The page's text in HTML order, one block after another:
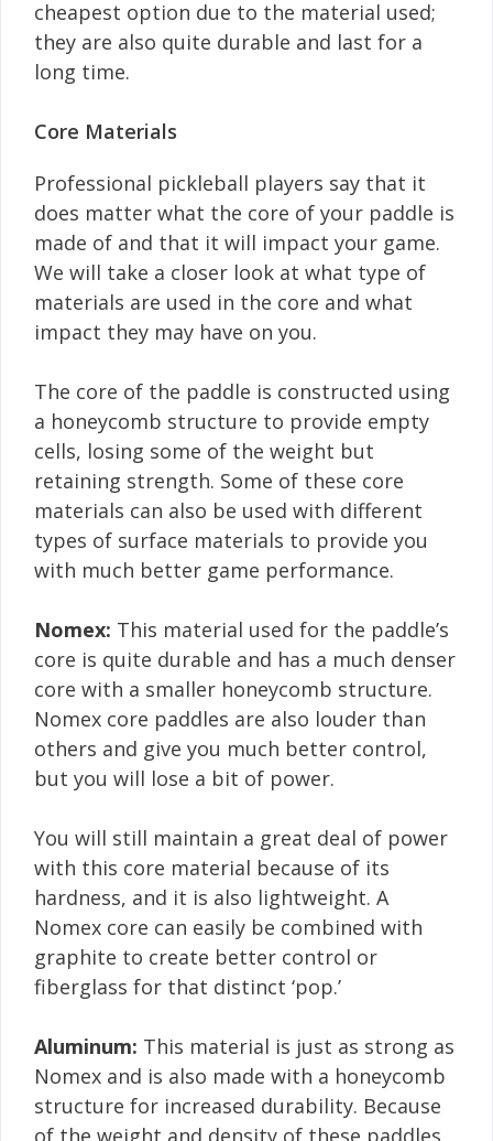
cheapest option due to the material used;
they are also quite durable and last for a
long time.
Core Materials
Professional pickleball players say that it
does matter what the core of your paddle is
made of and that it will impact your game.
We will take a closer look at what type of
materials are used in the core and what
impact they may have on you.
The core of the paddle is constructed using
a honeycomb structure to provide empty
cells, losing some of the weight but
retaining strength. Some of these core
materials can also be used with different
types of surface materials to provide you
with much better game performance.
Nomex: This material used for the paddle’s
core is quite durable and has a much denser
core with a smaller honeycomb structure.
Nomex core paddles are also louder than
others and give you much better control,
but you will lose a bit of power.
You will still maintain a great deal of power
with this core material because of its
hardness, and it is also lightweight. A
Nomex core can easily be combined with
graphite to create better control or
fiberglass for that distinct ‘pop.’
Aluminum: This material is just as strong as
Nomex and is also made with a honeycomb
structure for increased durability. Because
of the weight and density of these paddles,